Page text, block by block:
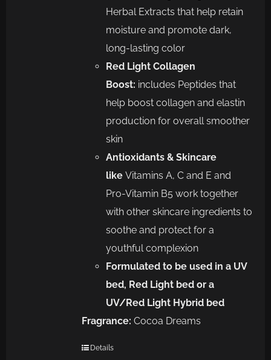
Herbal Extracts that help retain
moisture and promote dark,
long-lasting color
Red Light Collagen
Boost: includes Peptides that
help boost collagen and elastin
production for overall smoother
skin
Antioxidants & Skincare
like Vitamins A, C and E and
Pro-Vitamin B5 work together
with other skincare ingredients to
soothe and protect for a
youthful complexion
Formulated to be used in a UV
bed, Red Light bed or a
UV/Red Light Hybrid bed
Fragrance: Cocoa Dreams
Details